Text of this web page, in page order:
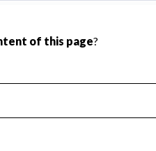
and destruction of